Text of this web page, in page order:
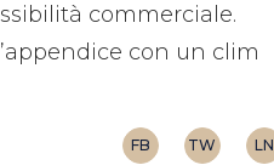
commerciale.
con un clim
FB TW LN